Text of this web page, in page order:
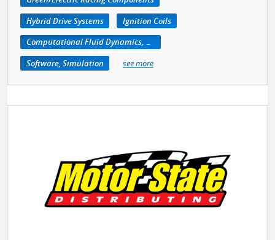
Hybrid Drive Systems
Ignition Coils
Computational Fluid Dynamics, CFD
Software, Simulation
see more